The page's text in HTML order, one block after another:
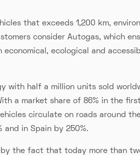
that exceeds 1,200 km,
consider Autogas, which
economical, ecological and
with half a million units sold
a market share of 86% in the
circulate on roads around
and in Spain by 250%.
by the fact that today more than